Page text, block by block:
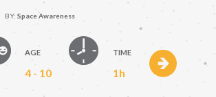
BY: Space Awareness
AGE
4 - 10
TIME
1h